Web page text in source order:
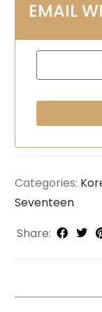
EMAIL
Categories:
Seventeen
Share: